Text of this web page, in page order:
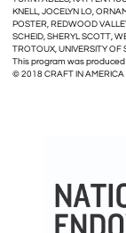
KNELL, JOCELYN LO,
POSTER, REDWOOD
SCHEID, SHERYL SCOTT,
TROTOUX, UNIVERSITY OF
This program was produced
© 2018 CRAFT IN AMERICA